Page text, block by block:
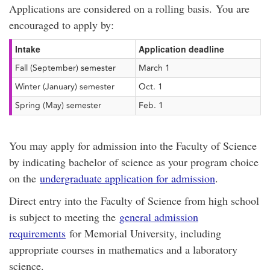
Applications are considered on a rolling basis. You are
encouraged to apply by:
Intake Application deadline
Fall (September) semester
March 1
Winter (January) semester
Oct. 1
Spring (May) semester
Feb. 1
You may apply for admission into the Faculty of Science
by indicating bachelor of science as your program choice
on the undergraduate application for admission.
Direct entry into the Faculty of Science from high school
is subject to meeting the general admission
requirements for Memorial University, including
appropriate courses in mathematics and a laboratory
science.